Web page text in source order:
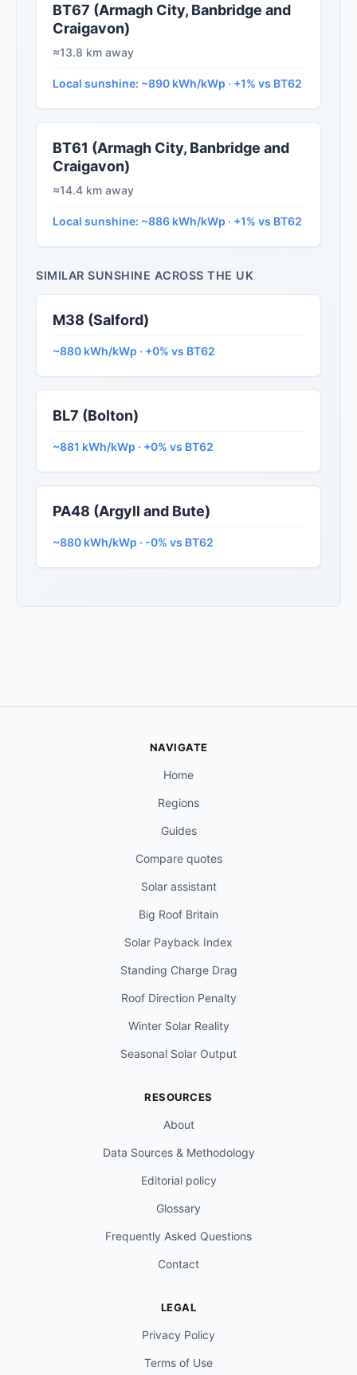
BT67 (Armagh City, Banbridge and
Craigavon)
≈13.8 km away
Local sunshine: ~890 kWh/kWp · +1% vs BT62
BT61 (Armagh City, Banbridge and
Craigavon)
≈14.4 km away
Local sunshine: ~886 kWh/kWp · +1% vs BT62
SIMILAR SUNSHINE ACROSS THE UK
M38 (Salford)
~880 kWh/kWp · +0% vs BT62
BL7 (Bolton)
~881 kWh/kWp · +0% vs BT62
PA48 (Argyll and Bute)
~880 kWh/kWp · -0% vs BT62
NAVIGATE
Home
Regions
Guides
Compare quotes
Solar assistant
Big Roof Britain
Solar Payback Index
Standing Charge Drag
Roof Direction Penalty
Winter Solar Reality
Seasonal Solar Output
RESOURCES
About
Data Sources & Methodology
Editorial policy
Glossary
Frequently Asked Questions
Contact
LEGAL
Privacy Policy
Terms of Use